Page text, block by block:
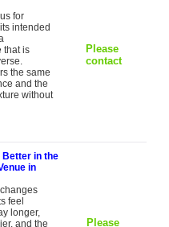
for
intended
that is
the same
and the
without
Please
contact
Better in the
in
feel
longer,
and the
Please